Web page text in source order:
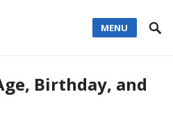
MENU
Birthday, and